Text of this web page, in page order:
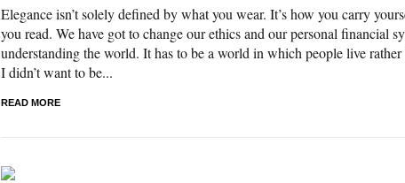
Elegance isn’t solely defined by what you wear. It’s how you carry
you read. We have got to change our ethics and our personal financial
understanding the world. It has to be a world in which people live
I didn’t want to be...
READ MORE